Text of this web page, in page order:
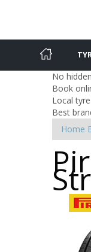
No
Book
Local
Best
Home